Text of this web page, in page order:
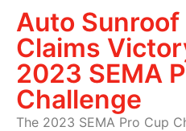
Auto
Claims
2023 SEMA
Challenge
The 2023 SEMA Pro Cup